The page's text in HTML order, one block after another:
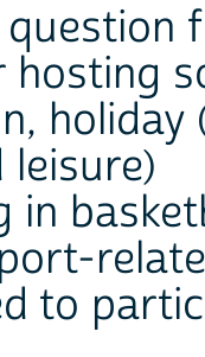
holiday
leisure)
in
to